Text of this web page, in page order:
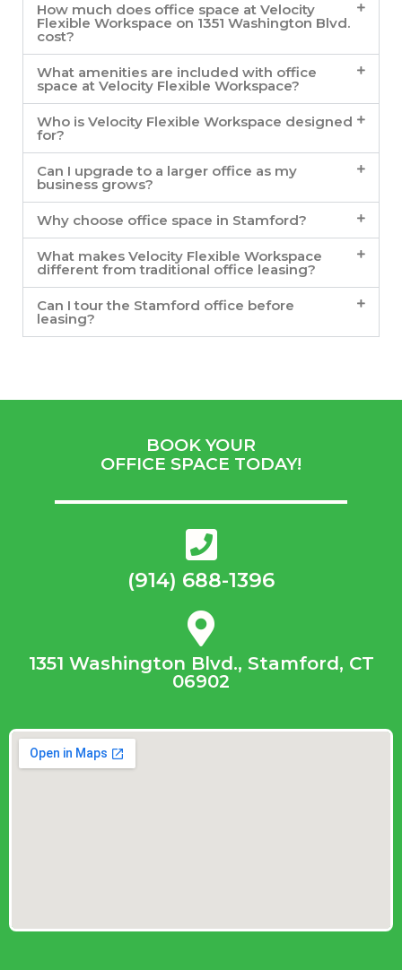
How much does office space at Velocity
Flexible Workspace on 1351 Washington Blvd.
cost?
What amenities are included with office
space at Velocity Flexible Workspace?
Who is Velocity Flexible Workspace designed
for?
Can I upgrade to a larger office as my
business grows?
Why choose office space in Stamford?
What makes Velocity Flexible Workspace
different from traditional office leasing?
Can I tour the Stamford office before
leasing?
BOOK YOUR
OFFICE SPACE TODAY!
(914) 688-1396
1351 Washington Blvd., Stamford, CT
06902